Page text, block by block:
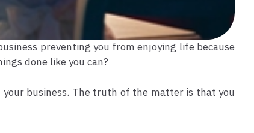
preventing you from enjoying life because
done like you can?
your business. The truth of the matter is that you